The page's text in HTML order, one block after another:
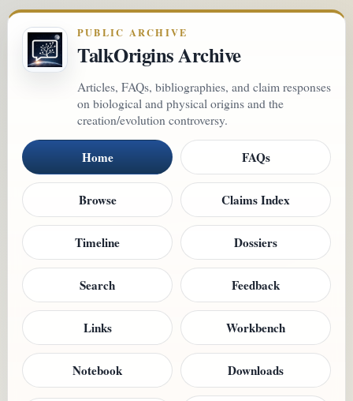
PUBLIC ARCHIVE
TalkOrigins Archive
Articles, FAQs, bibliographies, and claim responses
on biological and physical origins and the
creation/evolution controversy.
Home FAQs
Browse Claims Index
Timeline Dossiers
Search Feedback
Links Workbench
Notebook Downloads